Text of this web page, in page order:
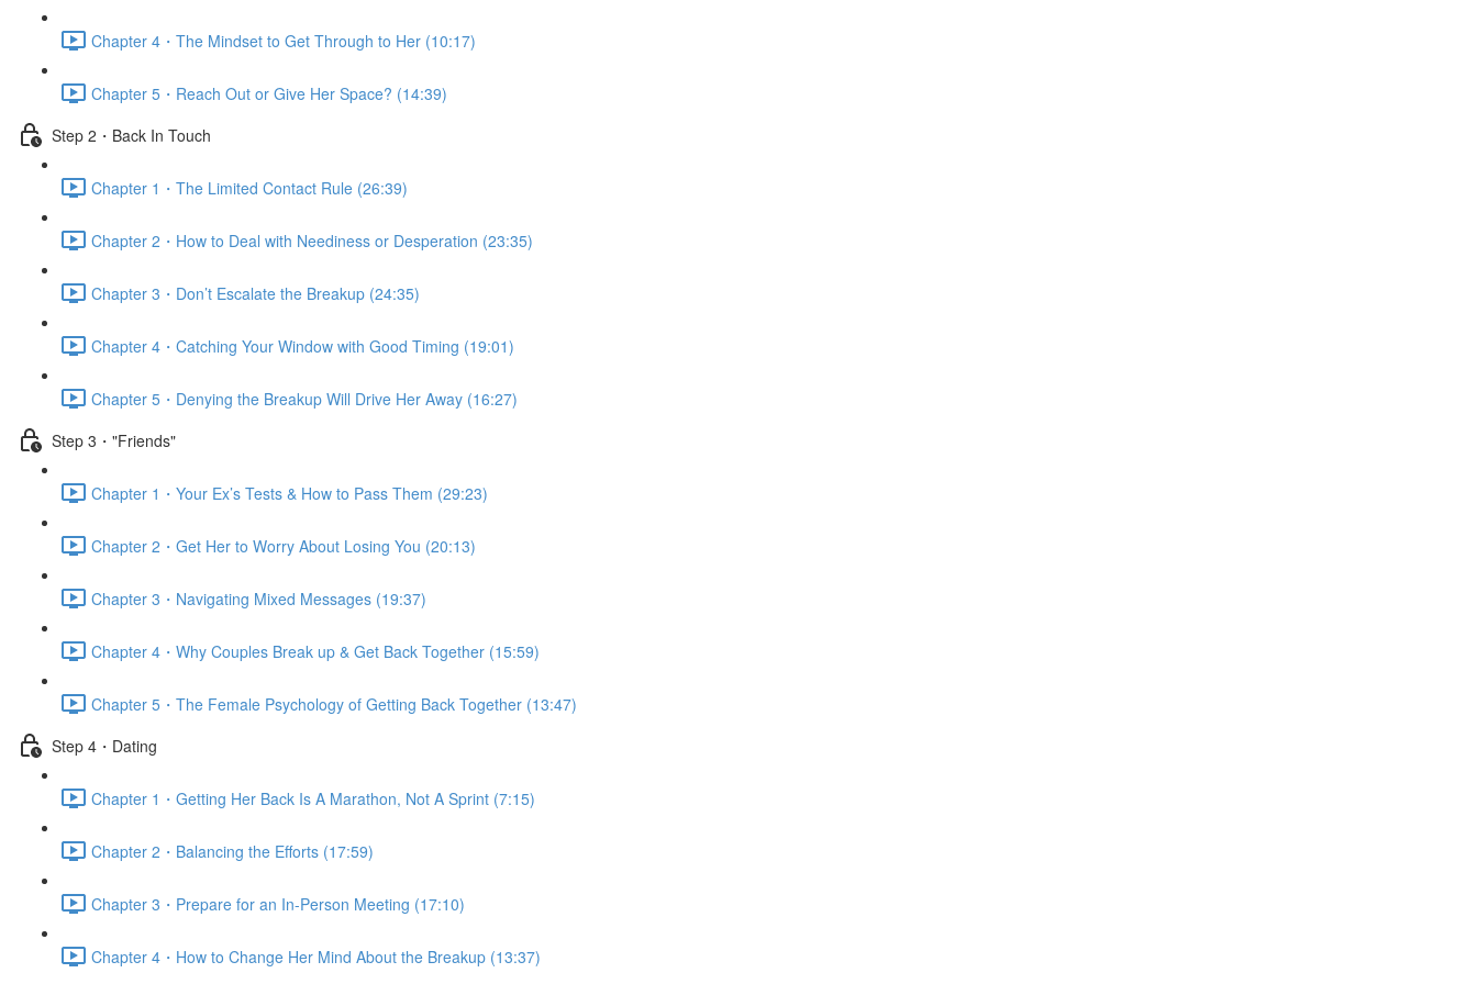
Chapter 4・The Mindset to Get Through to Her (10:17)
Chapter 5・Reach Out or Give Her Space? (14:39)
Step 2・Back In Touch
Chapter 1・The Limited Contact Rule (26:39)
Chapter 2・How to Deal with Neediness or Desperation (23:35)
Chapter 3・Don’t Escalate the Breakup (24:35)
Chapter 4・Catching Your Window with Good Timing (19:01)
Chapter 5・Denying the Breakup Will Drive Her Away (16:27)
Step 3・"Friends"
Chapter 1・Your Ex’s Tests & How to Pass Them (29:23)
Chapter 2・Get Her to Worry About Losing You (20:13)
Chapter 3・Navigating Mixed Messages (19:37)
Chapter 4・Why Couples Break up & Get Back Together (15:59)
Chapter 5・The Female Psychology of Getting Back Together (13:47)
Step 4・Dating
Chapter 1・Getting Her Back Is A Marathon, Not A Sprint (7:15)
Chapter 2・Balancing the Efforts (17:59)
Chapter 3・Prepare for an In-Person Meeting (17:10)
Chapter 4・How to Change Her Mind About the Breakup (13:37)